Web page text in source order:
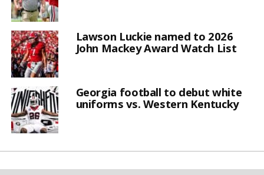
Lawson Luckie named to 2026
John Mackey Award Watch List
Georgia football to debut white
uniforms vs. Western Kentucky